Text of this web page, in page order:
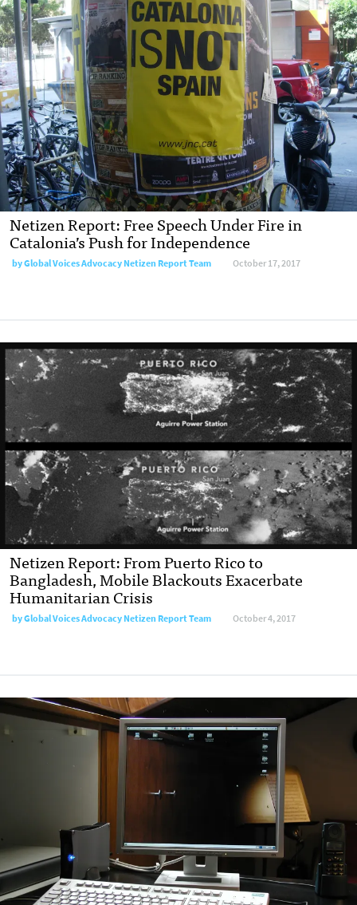
Netizen Report: Free Speech Under Fire in
Catalonia’s Push for Independence
by Global Voices Advocacy Netizen Report Team October 17, 2017
Netizen Report: From Puerto Rico to
Bangladesh, Mobile Blackouts Exacerbate
Humanitarian Crisis
by Global Voices Advocacy Netizen Report Team October 4, 2017